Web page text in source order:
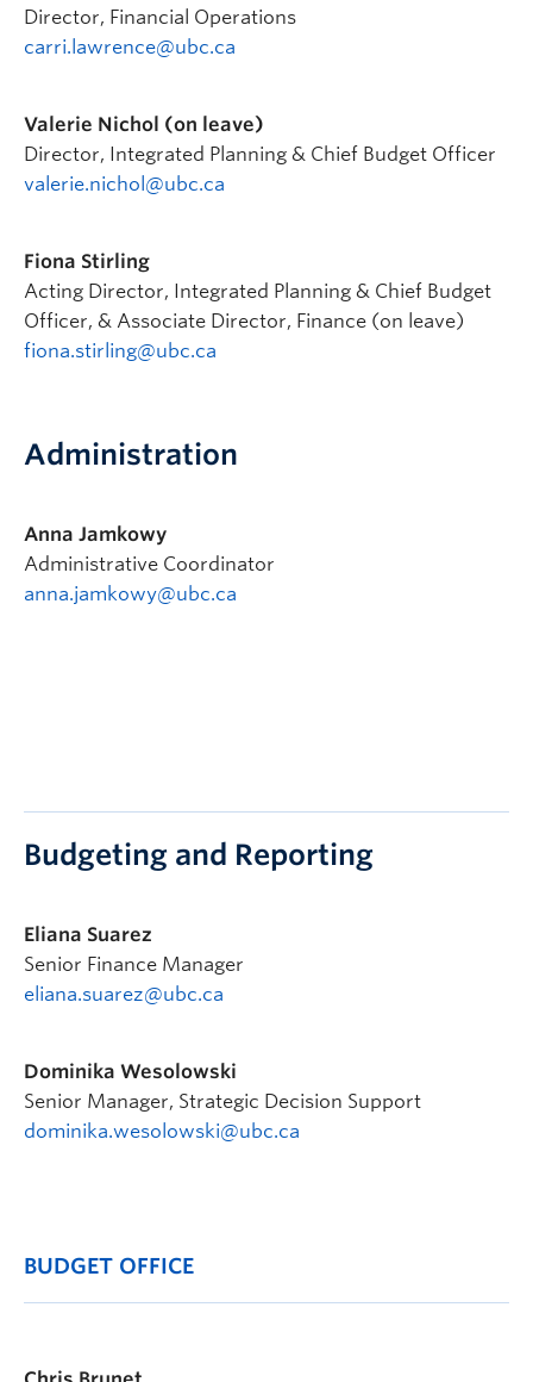
Director, Financial Operations
carri.lawrence@ubc.ca
Valerie Nichol (on leave)
Director, Integrated Planning & Chief Budget Officer
valerie.nichol@ubc.ca
Fiona Stirling
Acting Director, Integrated Planning & Chief Budget
Officer, & Associate Director, Finance (on leave)
fiona.stirling@ubc.ca
Administration
Anna Jamkowy
Administrative Coordinator
anna.jamkowy@ubc.ca
Budgeting and Reporting
Eliana Suarez
Senior Finance Manager
eliana.suarez@ubc.ca
Dominika Wesolowski
Senior Manager, Strategic Decision Support
dominika.wesolowski@ubc.ca
BUDGET OFFICE